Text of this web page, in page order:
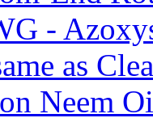
-
as
Neem